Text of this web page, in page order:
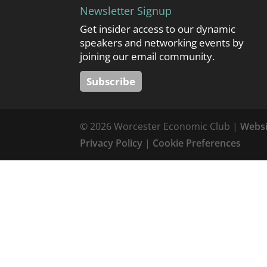
Newsletter Signup
Get insider access to our dynamic
speakers and networking events by
joining our email community.
Subscribe
© 2026 Worcester Economic Club |
Privacy Policy | Cookie Preferences